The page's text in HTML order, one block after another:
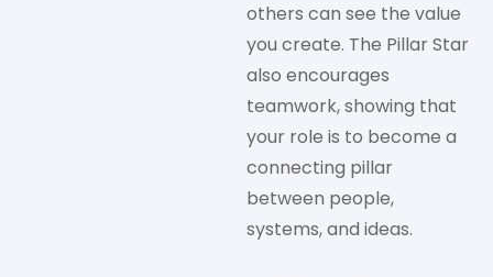
others can see the value
you create. The Pillar Star
also encourages
teamwork, showing that
your role is to become a
connecting pillar
between people,
systems, and ideas.